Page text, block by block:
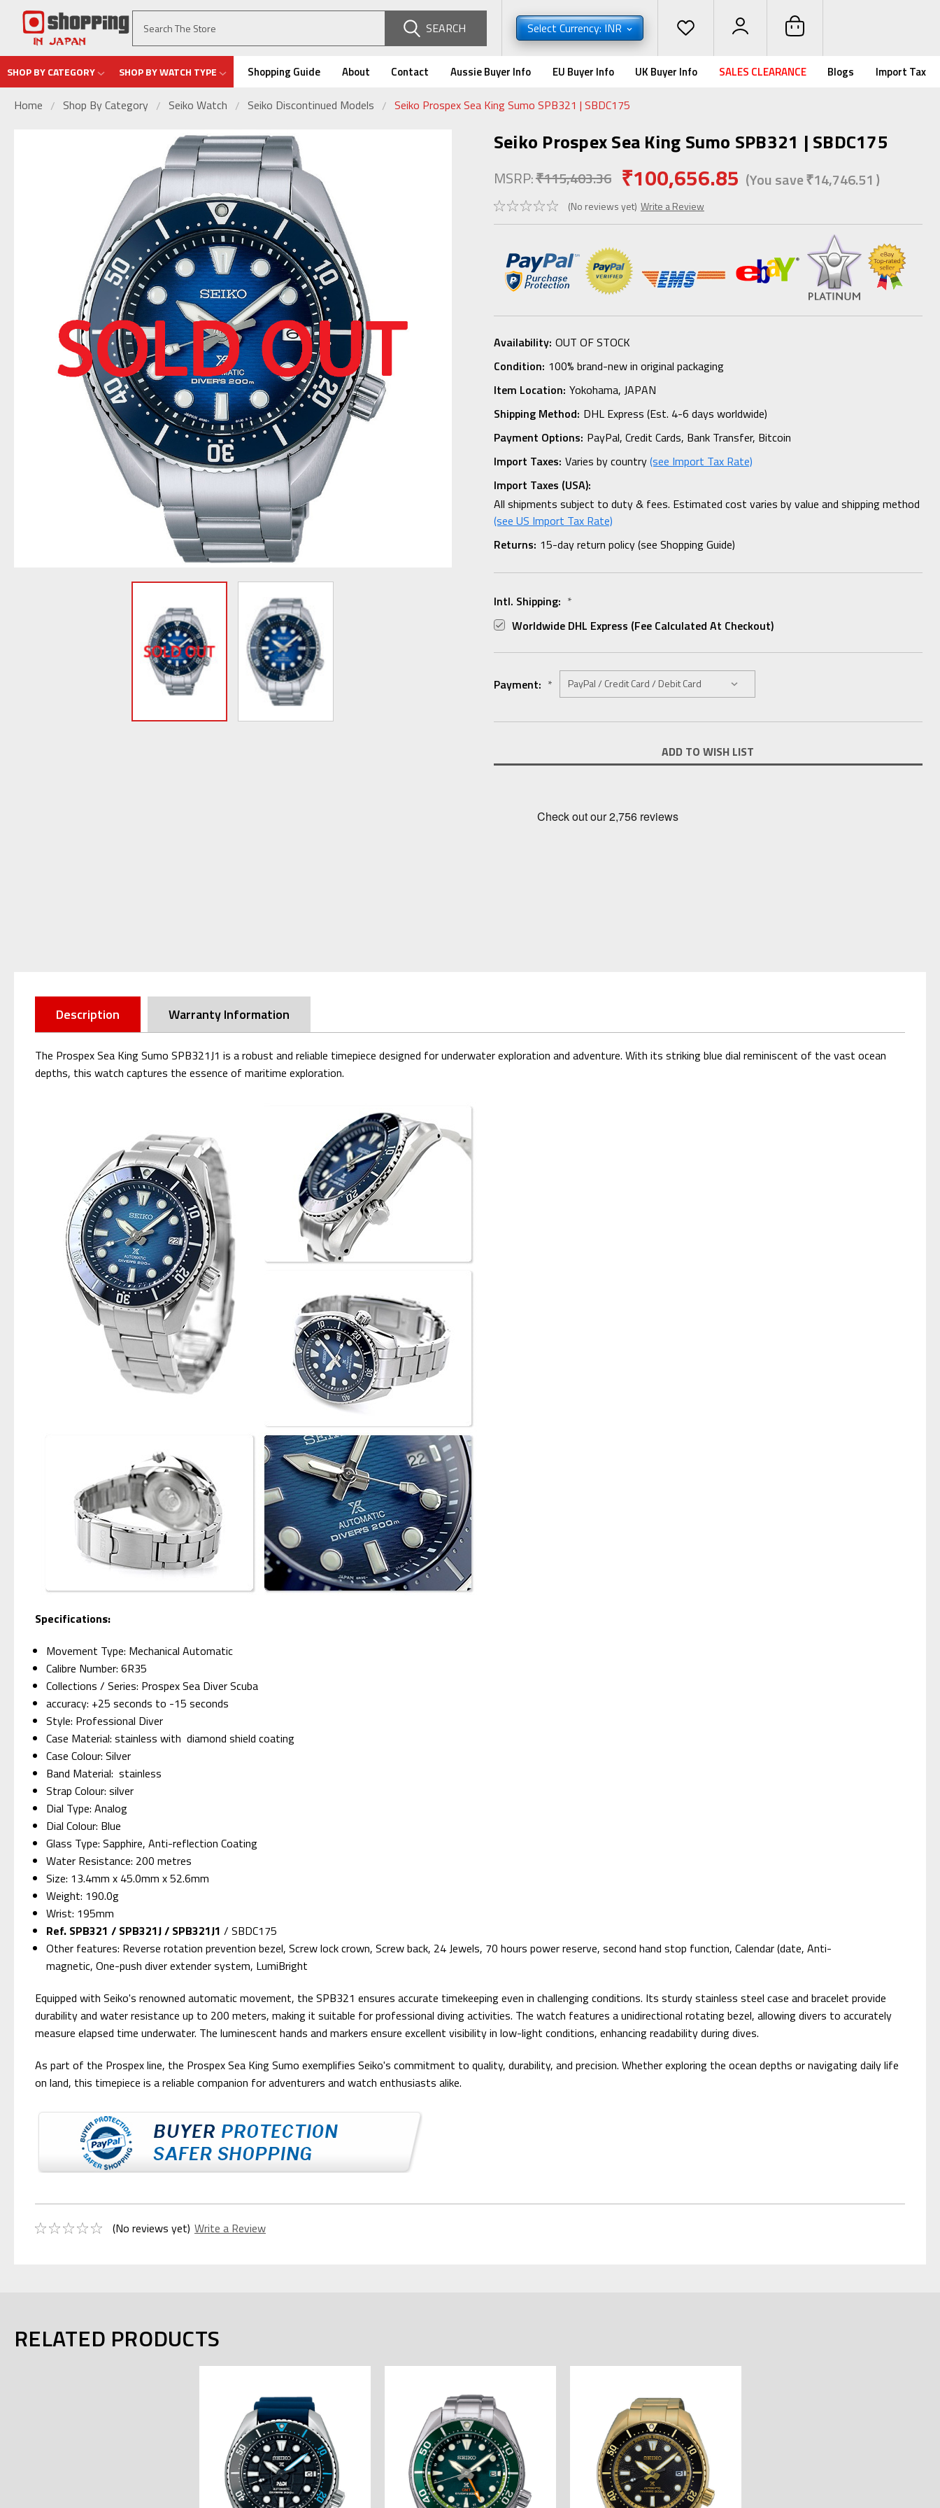
SEARCH Select Currency: INR
SHOP BY CATEGORY SHOP BY WATCH TYPE Shopping Guide About Contact Aussie Buyer Info EU Buyer Info UK Buyer Info SALES CLEARANCE Blogs Import Tax
Home Shop By Category Seiko Watch Seiko Discontinued Models Seiko Prospex Sea King Sumo SPB321 | SBDC175
Seiko Prospex Sea King Sumo SPB321 | SBDC175
MSRP:₹115,403.36 ₹100,656.85 (You save₹14,746.51 )
(No reviews yet) Write a Review
Availability: OUT OF STOCK
Condition: 100% brand-new in original packaging
Item Location: Yokohama, JAPAN
Shipping Method: DHL Express (Est. 4-6 days worldwide)
Payment Options: PayPal, Credit Cards, Bank Transfer, Bitcoin
Import Taxes: Varies by country(see Import Tax Rate)
Import Taxes (USA):
All shipments subject to duty & fees. Estimated cost varies by value and shipping method
(see US Import Tax Rate)
Returns: 15-day return policy (see Shopping Guide)
Intl. Shipping: *
Worldwide DHL Express (fee Calculated At Checkout)
Payment: *
Stock:
ADD TO WISH LIST
Description Warranty Information
The Prospex Sea King Sumo SPB321J1 is a robust and reliable timepiece designed for underwater exploration and adventure. With its striking blue dial reminiscent of the vast ocean
depths, this watch captures the essence of maritime exploration.
Specifications:
Movement Type: Mechanical Automatic
Calibre Number: 6R35
Collections / Series: Prospex Sea Diver Scuba
accuracy: +25 seconds to -15 seconds
Style: Professional Diver
Case Material: stainless with diamond shield coating
Case Colour: Silver
Band Material: stainless
Strap Colour: silver
Dial Type: Analog
Dial Colour: Blue
Glass Type: Sapphire, Anti-reflection Coating
Water Resistance: 200 metres
Size: 13.4mm x 45.0mm x 52.6mm
Weight: 190.0g
Wrist: 195mm
Ref. SPB321 / SPB321J / SPB321J1 /SBDC175
Other features: Reverse rotation prevention bezel, Screw lock crown, Screw back, 24 Jewels, 70 hours power reserve, second hand stop function, Calendar (date, Anti-
magnetic, One-push diver extender system, LumiBright
Equipped with Seiko's renowned automatic movement, the SPB321 ensures accurate timekeeping even in challenging conditions. Its sturdy stainless steel case and bracelet provide
durability and water resistance up to 200 meters, making it suitable for professional diving activities. The watch features a unidirectional rotating bezel, allowing divers to accurately
measure elapsed time underwater. The luminescent hands and markers ensure excellent visibility in low-light conditions, enhancing readability during dives.
As part of the Prospex line, the Prospex Sea King Sumo exemplifies Seiko's commitment to quality, durability, and precision. Whether exploring the ocean depths or navigating daily life
on land, this timepiece is a reliable companion for adventurers and watch enthusiasts alike.
(No reviews yet) Write a Review
RELATED PRODUCTS